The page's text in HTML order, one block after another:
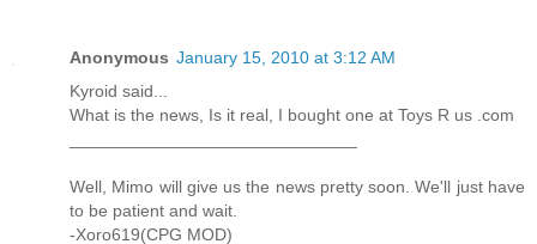
Anonymous January 15, 2010 at 3:12 AM
Kyroid said...
What is the news, Is it real, I bought one at Toys R us .com
Well, Mimo will give us the news pretty soon. We'll just have
to be patient and wait.
-Xoro619(CPG MOD)